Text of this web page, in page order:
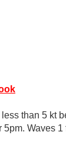
than 5 kt
Waves 1